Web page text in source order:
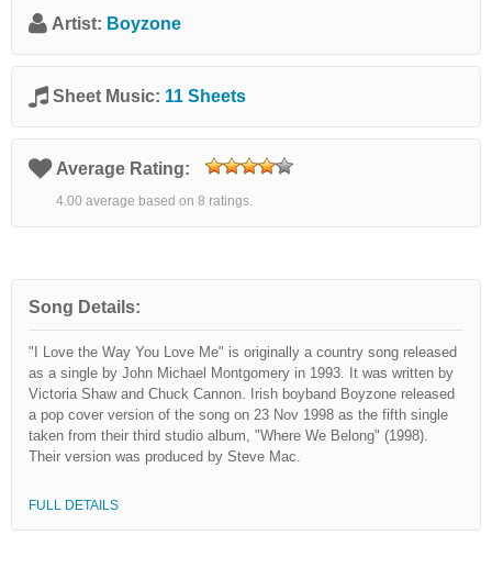
Artist: Boyzone
Sheet Music: 11 Sheets
Average Rating:
4.00 average based on 8 ratings.
Song Details:
"I Love the Way You Love Me" is originally a country song released
as a single by John Michael Montgomery in 1993. It was written by
Victoria Shaw and Chuck Cannon. Irish boyband Boyzone released
a pop cover version of the song on 23 Nov 1998 as the fifth single
taken from their third studio album, "Where We Belong" (1998).
Their version was produced by Steve Mac.
FULL DETAILS